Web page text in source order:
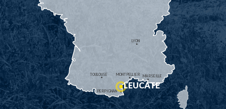
MONTPELLIER
PERPIGNAN
MARSEILLE
TOULOUSE
LYON
LEUCATE